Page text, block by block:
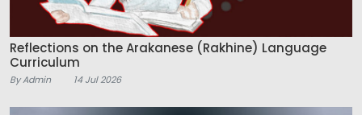
Reflections on the Arakanese (Rakhine) Language
Curriculum
By Admin 14 Jul 2026